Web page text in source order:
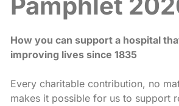
How you can support a hospital tha
improving lives since 1835
Every charitable contribution, no
makes it possible for us to support